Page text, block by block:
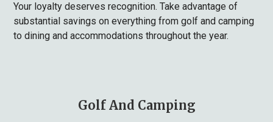
Your loyalty deserves recognition. Take advantage of
substantial savings on everything from golf and camping
to dining and accommodations throughout the year.
Golf And Camping